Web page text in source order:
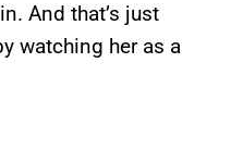
And that’s just
watching her as a